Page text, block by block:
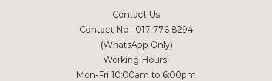
Contact Us
Contact No : 017-776 8294
(WhatsApp Only)
Working Hours:
Mon-Fri 10:00am to 6:00pm